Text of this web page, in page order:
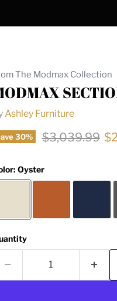
The Modmax Collection
Ashley Furniture
30% Original price
$3,039.99
Oyster